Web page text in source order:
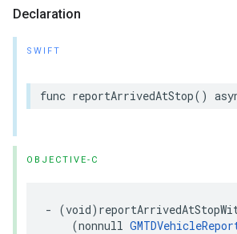
Declaration
SWIFT
func reportArrivedAtStop()
OBJECTIVE-C
- (void)
(nonnull